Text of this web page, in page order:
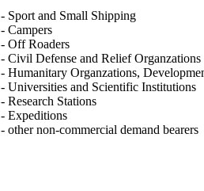
- Sport and Small Shipping
- Campers
- Off Roaders
- Civil Defense and Relief Organzations
- Humanitary Organzations,
- Universities and Scientific Institutions
- Research Stations
- Expeditions
- other non-commercial demand bearers